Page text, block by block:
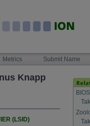
Metrics Submit Name
Knapp
(LSID)